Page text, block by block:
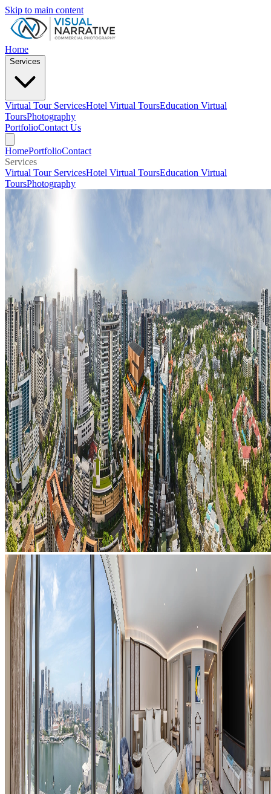
Skip to main content
Home
Services
Virtual Tour ServicesHotel Virtual ToursEducation Virtual
ToursPhotography
PortfolioContact Us
HomePortfolioContact
Services
Virtual Tour ServicesHotel Virtual ToursEducation Virtual
ToursPhotography